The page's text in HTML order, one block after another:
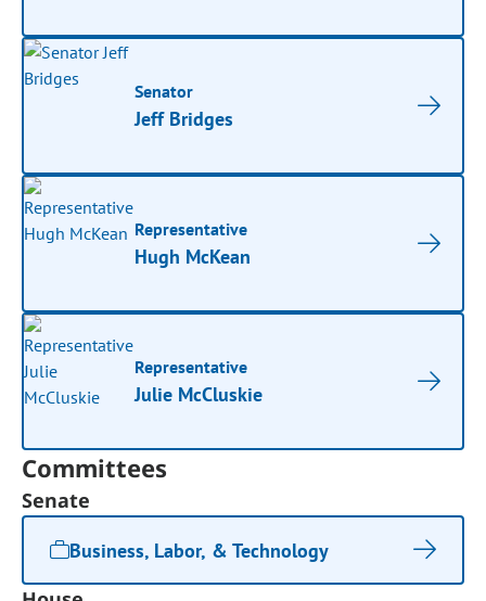
Senator
Jeff Bridges
Representative
Hugh McKean
Representative
Julie McCluskie
Committees
Senate
Business, Labor, & Technology